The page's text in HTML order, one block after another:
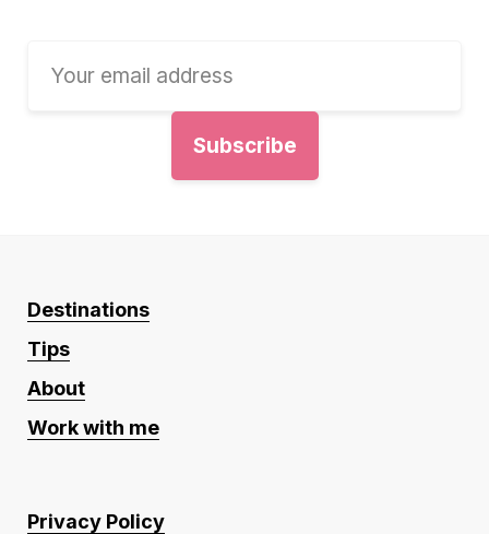
Destinations
Tips
About
Work with me
Privacy Policy